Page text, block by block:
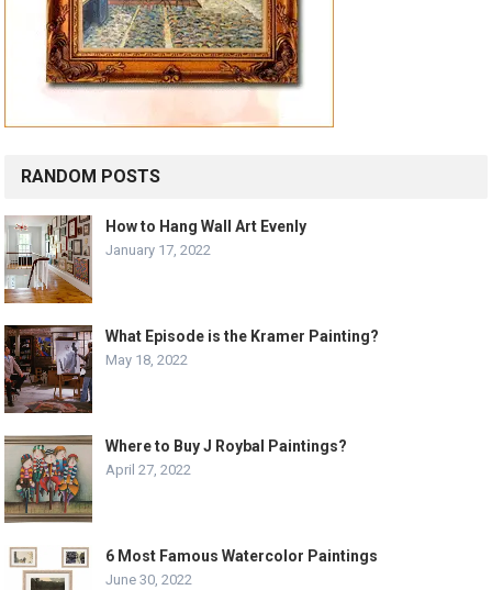
RANDOM POSTS
How to Hang Wall Art Evenly
January 17, 2022
What Episode is the Kramer Painting?
May 18, 2022
Where to Buy J Roybal Paintings?
April 27, 2022
6 Most Famous Watercolor Paintings
June 30, 2022